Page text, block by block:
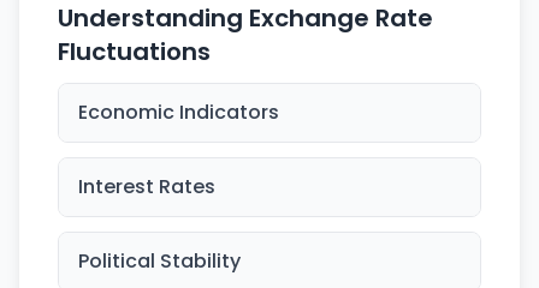
Understanding Exchange Rate
Fluctuations
Economic Indicators
Interest Rates
Political Stability